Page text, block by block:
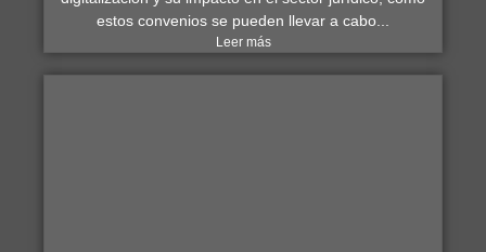
estos convenios se pueden llevar a cabo...
Leer más